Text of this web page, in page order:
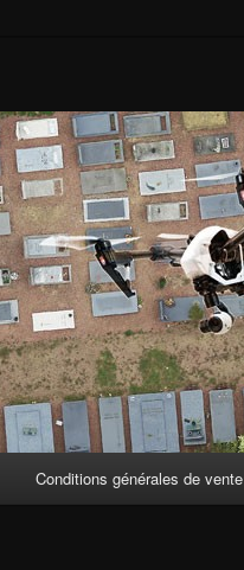
Conditions générales de vente